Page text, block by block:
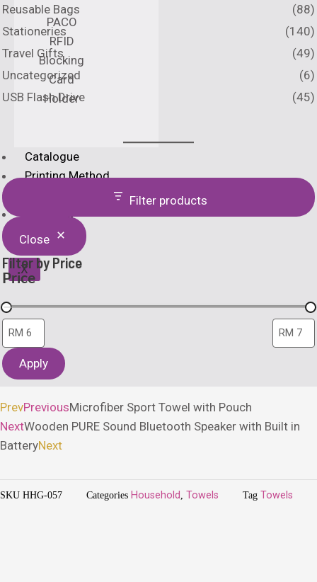
PACO
RFID
Blocking
Card
Holder
Catalogue
Printing Method
About Us
X
Reusable Bags
(88)
Stationeries
(140)
Travel Gifts
(49)
Uncategorized
(6)
USB Flash Drive
(45)
Filter products
Close
Filter by Price
Price
Apply
PrevPreviousMicrofiber Sport Towel with Pouch
NextWooden PURE Sound Bluetooth Speaker with Built in
BatteryNext
SKU HHG-057 Categories Household Towels Tag Towels